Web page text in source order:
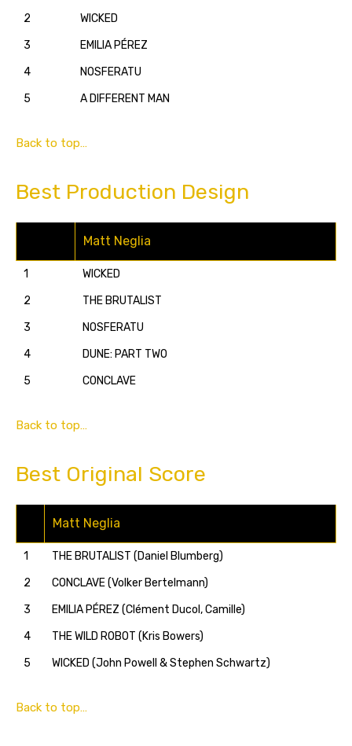
2
WICKED
3
EMILIA PÉREZ
4
NOSFERATU
5
A DIFFERENT MAN
Back to top…
Best Production Design
Matt Neglia
1
WICKED
2
THE BRUTALIST
3
NOSFERATU
4
DUNE: PART TWO
5
CONCLAVE
Back to top…
Best Original Score
Matt Neglia
1
THE BRUTALIST (Daniel Blumberg)
2
CONCLAVE (Volker Bertelmann)
3
EMILIA PÉREZ (Clément Ducol, Camille)
4
THE WILD ROBOT (Kris Bowers)
5
WICKED (John Powell & Stephen Schwartz)
Back to top…